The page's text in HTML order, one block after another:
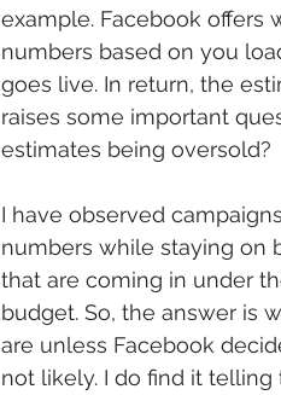
example. Facebook offers
numbers based on you
goes live. In return, the
raises some important
estimates being oversold?
I have observed
numbers while staying on
that are coming in under
budget. So, the answer is
are unless Facebook
not likely. I do find it